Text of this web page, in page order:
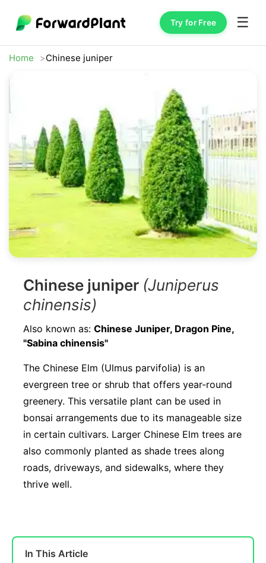
Try for Free ☰
Home Chinese juniper
Chinese juniper (Juniperus
chinensis)
Also known as: Chinese Juniper, Dragon Pine,
"Sabina chinensis"
The Chinese Elm (Ulmus parvifolia) is an
evergreen tree or shrub that offers year-round
greenery. This versatile plant can be used in
bonsai arrangements due to its manageable size
in certain cultivars. Larger Chinese Elm trees are
also commonly planted as shade trees along
roads, driveways, and sidewalks, where they
thrive well.
In This Article